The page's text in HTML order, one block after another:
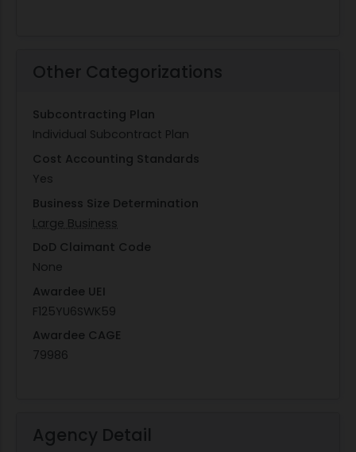
Other Categorizations
Subcontracting Plan
Individual Subcontract Plan
Cost Accounting Standards
Yes
Business Size Determination
Large Business
DoD Claimant Code
None
Awardee UEI
F125YU6SWK59
Awardee CAGE
79986
Agency Detail